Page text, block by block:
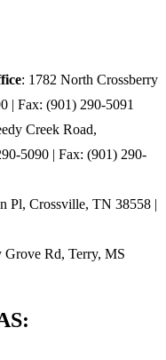
: 1782 North Crossberry
| Fax: (901) 290-5091
Creek Road,
5090 | Fax: (901) 290-
Pl, Crossville, TN 38558 |
Grove Rd, Terry, MS